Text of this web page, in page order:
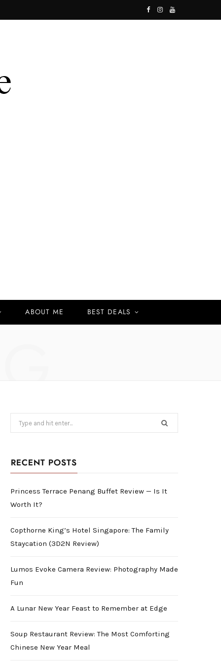
F I Y
ABOUT ME BEST DEALS
for:
RECENT POSTS
Princess Terrace Penang Buffet Review — Is It
Worth It?
Copthorne King’s Hotel Singapore: The Family
Staycation (3D2N Review)
Lumos Evoke Camera Review: Photography Made
Fun
A Lunar New Year Feast to Remember at Edge
Soup Restaurant Review: The Most Comforting
Chinese New Year Meal